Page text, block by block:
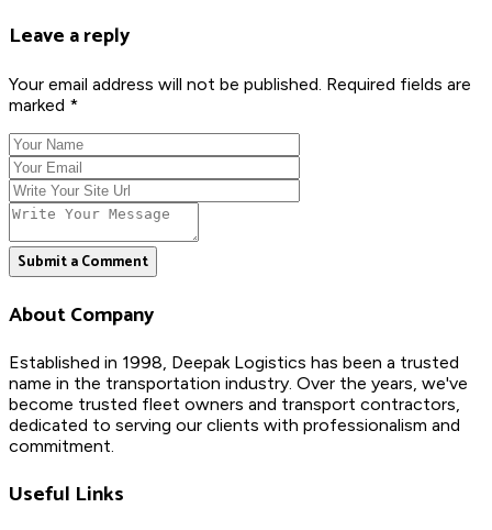
Leave a reply
Your email address will not be published. Required fields are
marked *
Submit a Comment
About Company
Established in 1998, Deepak Logistics has been a trusted
name in the transportation industry. Over the years, we've
become trusted fleet owners and transport contractors,
dedicated to serving our clients with professionalism and
commitment.
Useful Links